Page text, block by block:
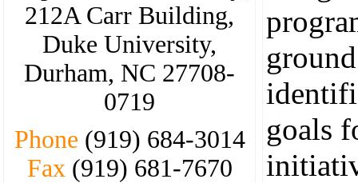
212A Carr Building,
Duke University,
Durham, NC 27708-
0719
Phone (919) 684-3014
Fax (919) 681-7670
goals